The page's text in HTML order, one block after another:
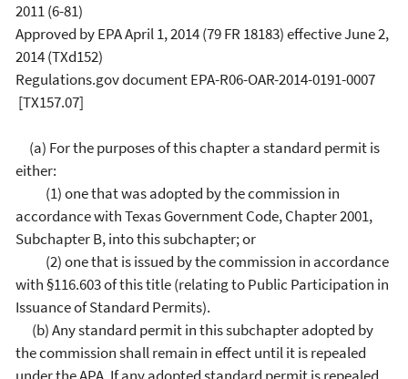
2011 (6-81)
Approved by EPA April 1, 2014 (79 FR 18183) effective June 2,
2014 (TXd152)
Regulations.gov document EPA-R06-OAR-2014-0191-0007
[TX157.07]
(a) For the purposes of this chapter a standard permit is
either:
(1) one that was adopted by the commission in
accordance with Texas Government Code, Chapter 2001,
Subchapter B, into this subchapter; or
(2) one that is issued by the commission in accordance
with §116.603 of this title (relating to Public Participation in
Issuance of Standard Permits).
(b) Any standard permit in this subchapter adopted by
the commission shall remain in effect until it is repealed